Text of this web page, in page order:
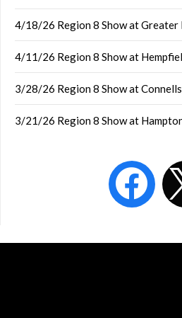
4/18/26 Region 8 Show at Greater
4/11/26 Region 8 Show at
3/28/26 Region 8 Show at
3/21/26 Region 8 Show at